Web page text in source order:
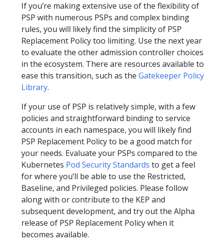
If you’re making extensive use of the flexibility of
PSP with numerous PSPs and complex binding
rules, you will likely find the simplicity of PSP
Replacement Policy too limiting. Use the next year
to evaluate the other admission controller choices
in the ecosystem. There are resources available to
ease this transition, such as the Gatekeeper Policy
Library.
If your use of PSP is relatively simple, with a few
policies and straightforward binding to service
accounts in each namespace, you will likely find
PSP Replacement Policy to be a good match for
your needs. Evaluate your PSPs compared to the
Kubernetes Pod Security Standards to get a feel
for where you’ll be able to use the Restricted,
Baseline, and Privileged policies. Please follow
along with or contribute to the KEP and
subsequent development, and try out the Alpha
release of PSP Replacement Policy when it
becomes available.